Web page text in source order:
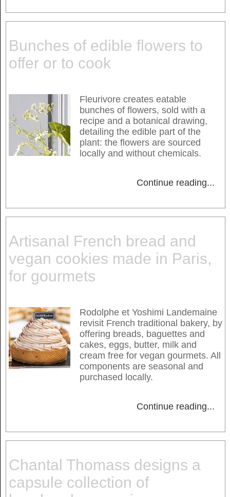
Bunches of edible flowers to
offer or to cook
Fleurivore creates eatable
bunches of flowers, sold with a
recipe and a botanical drawing,
detailing the edible part of the
plant: the flowers are sourced
locally and without chemicals.
Continue reading...
Artisanal French bread and
vegan cookies made in Paris,
for gourmets
Rodolphe et Yoshimi Landemaine
revisit French traditional bakery, by
offering breads, baguettes and
cakes, eggs, butter, milk and
cream free for vegan gourmets. All
components are seasonal and
purchased locally.
Continue reading...
Chantal Thomass designs a
capsule collection of